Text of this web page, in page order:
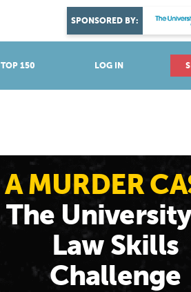
TOP 150 LOG IN
SPONSORED BY:
DISCOVER YOUR PASSION
A MURDER
The
Law Skills
Challenge